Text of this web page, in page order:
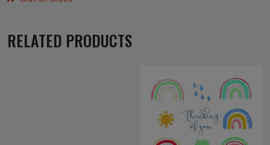
RELATED PRODUCTS